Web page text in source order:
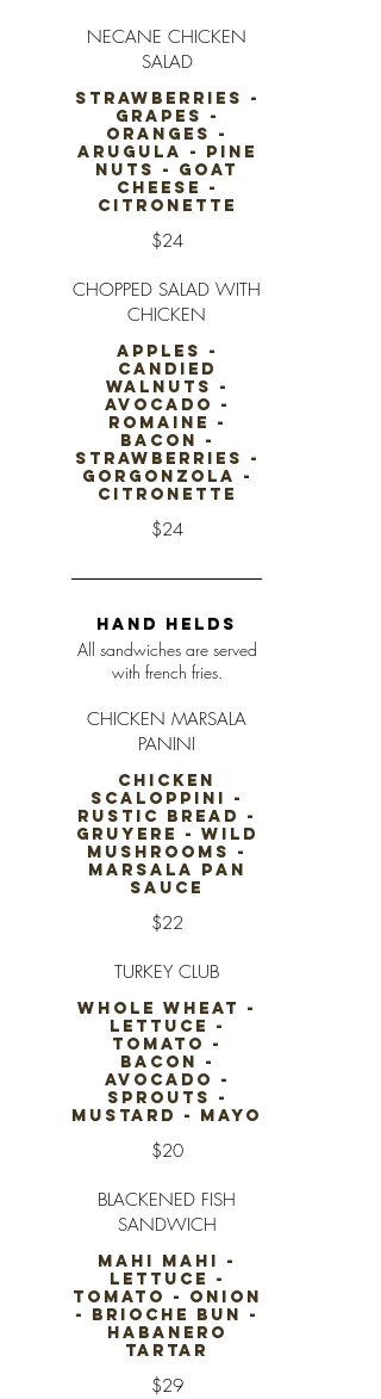
NECANE CHICKEN
SALAD
STRAWBERRIES -
GRAPES -
ORANGES -
ARUGULA - PINE
NUTS - GOAT
CHEESE -
CITRONETTE
$24
CHOPPED SALAD WITH
CHICKEN
APPLES -
CANDIED
WALNUTS -
AVOCADO -
ROMAINE -
BACON -
STRAWBERRIES -
GORGONZOLA -
CITRONETTE
$24
HAND HELDS
All sandwiches are served
with french fries.
CHICKEN MARSALA
PANINI
CHICKEN
SCALOPPINI -
RUSTIC BREAD -
GRUYERE - WILD
MUSHROOMS -
MARSALA PAN
SAUCE
$22
TURKEY CLUB
WHOLE WHEAT -
LETTUCE -
TOMATO -
BACON -
AVOCADO -
SPROUTS -
MUSTARD - MAYO
$20
BLACKENED FISH
SANDWICH
MAHI MAHI -
LETTUCE -
TOMATO - ONION
- BRIOCHE BUN -
HABANERO
TARTAR
$29